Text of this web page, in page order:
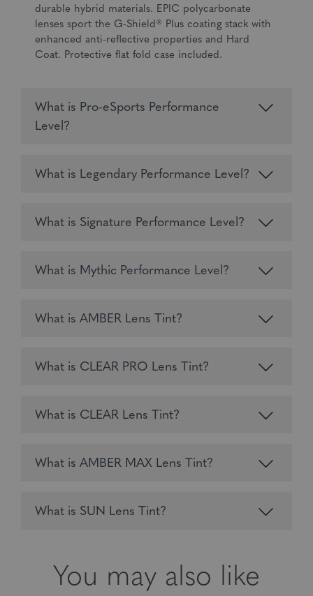
durable hybrid materials. EPIC polycarbonate
lenses sport the G-Shield® Plus coating stack with
enhanced anti-reflective properties and Hard
Coat. Protective flat fold case included.
What is Pro-eSports Performance
Level?
What is Legendary Performance Level?
What is Signature Performance Level?
What is Mythic Performance Level?
What is AMBER Lens Tint?
What is CLEAR PRO Lens Tint?
What is CLEAR Lens Tint?
What is AMBER MAX Lens Tint?
What is SUN Lens Tint?
You may also like